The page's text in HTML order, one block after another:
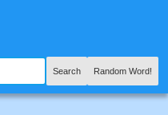
Search Random Word!